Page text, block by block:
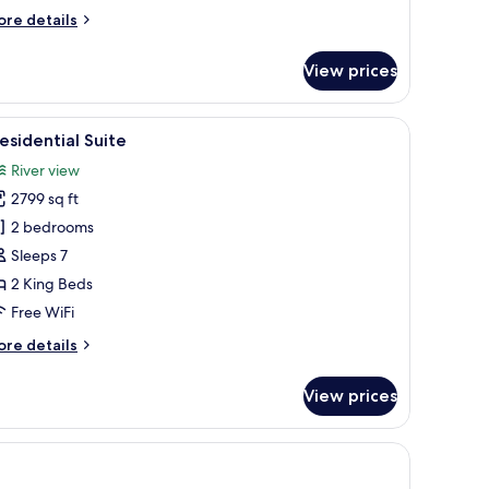
details
View prices
beds, minibar (some free items), in-room safe, desk
A hotel room with a large bed, a desk, a
11 Suite
River view
2799 sq ft
2 bedrooms
Sleeps 7
2 King Beds
Free WiFi
details
View prices